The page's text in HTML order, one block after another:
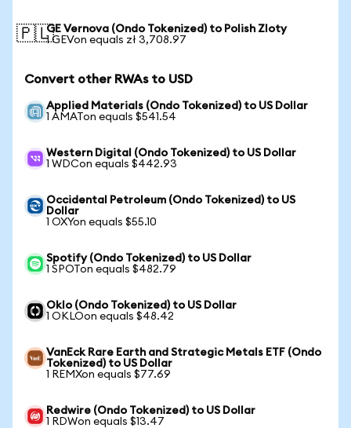
🇵🇱GE Vernova (Ondo Tokenized) to Polish Zloty
1 GEVon equals zł 3,708.97
Convert other RWAs to USD
Applied Materials (Ondo Tokenized) to US Dollar
1 AMATon equals $541.54
Western Digital (Ondo Tokenized) to US Dollar
1 WDCon equals $442.93
Occidental Petroleum (Ondo Tokenized) to US
Dollar
1 OXYon equals $55.10
Spotify (Ondo Tokenized) to US Dollar
1 SPOTon equals $482.79
Oklo (Ondo Tokenized) to US Dollar
1 OKLOon equals $48.42
VanEck Rare Earth and Strategic Metals ETF (Ondo
Tokenized) to US Dollar
1 REMXon equals $77.69
Redwire (Ondo Tokenized) to US Dollar
1 RDWon equals $13.47